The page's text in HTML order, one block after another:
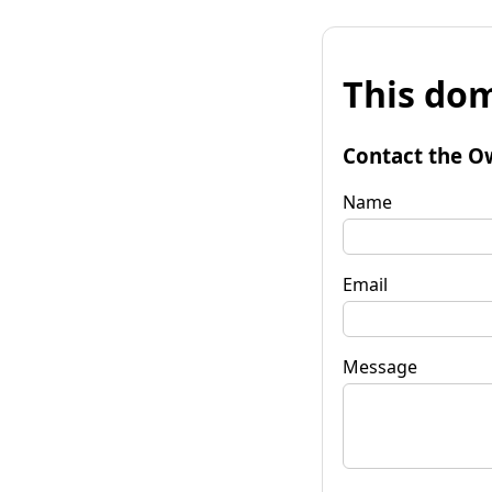
This
Contact the
Name
Email
Message